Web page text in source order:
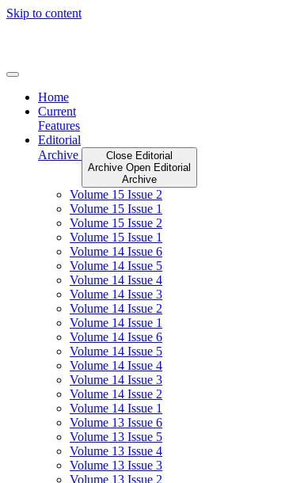
Skip to content
Home
Current
Features
Editorial
Archive
Close Editorial
Archive Open Editorial
Archive
Volume 15 Issue 2
Volume 15 Issue 1
Volume 15 Issue 2
Volume 15 Issue 1
Volume 14 Issue 6
Volume 14 Issue 5
Volume 14 Issue 4
Volume 14 Issue 3
Volume 14 Issue 2
Volume 14 Issue 1
Volume 14 Issue 6
Volume 14 Issue 5
Volume 14 Issue 4
Volume 14 Issue 3
Volume 14 Issue 2
Volume 14 Issue 1
Volume 13 Issue 6
Volume 13 Issue 5
Volume 13 Issue 4
Volume 13 Issue 3
Volume 13 Issue 2